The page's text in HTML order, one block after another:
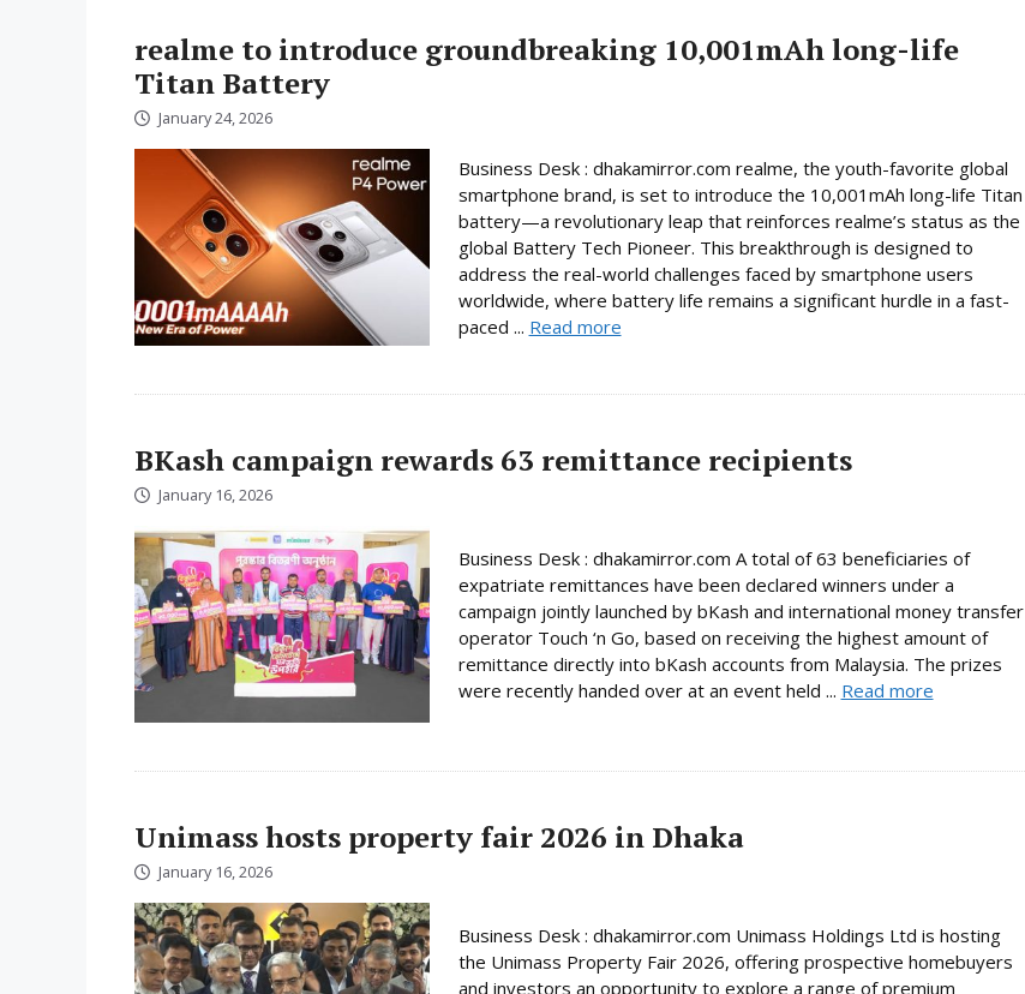
realme to introduce groundbreaking 10,001mAh long-life
Titan Battery
January 24, 2026
Business Desk : dhakamirror.com realme, the youth-favorite global
smartphone brand, is set to introduce the 10,001mAh long-life Titan
battery—a revolutionary leap that reinforces realme’s status as the
global Battery Tech Pioneer. This breakthrough is designed to
address the real-world challenges faced by smartphone users
worldwide, where battery life remains a significant hurdle in a fast-
paced ... Read more
BKash campaign rewards 63 remittance recipients
January 16, 2026
Business Desk : dhakamirror.com A total of 63 beneficiaries of
expatriate remittances have been declared winners under a
campaign jointly launched by bKash and international money transfer
operator Touch ‘n Go, based on receiving the highest amount of
remittance directly into bKash accounts from Malaysia. The prizes
were recently handed over at an event held ... Read more
Unimass hosts property fair 2026 in Dhaka
January 16, 2026
Business Desk : dhakamirror.com Unimass Holdings Ltd is hosting
the Unimass Property Fair 2026, offering prospective homebuyers
and investors an opportunity to explore a range of premium